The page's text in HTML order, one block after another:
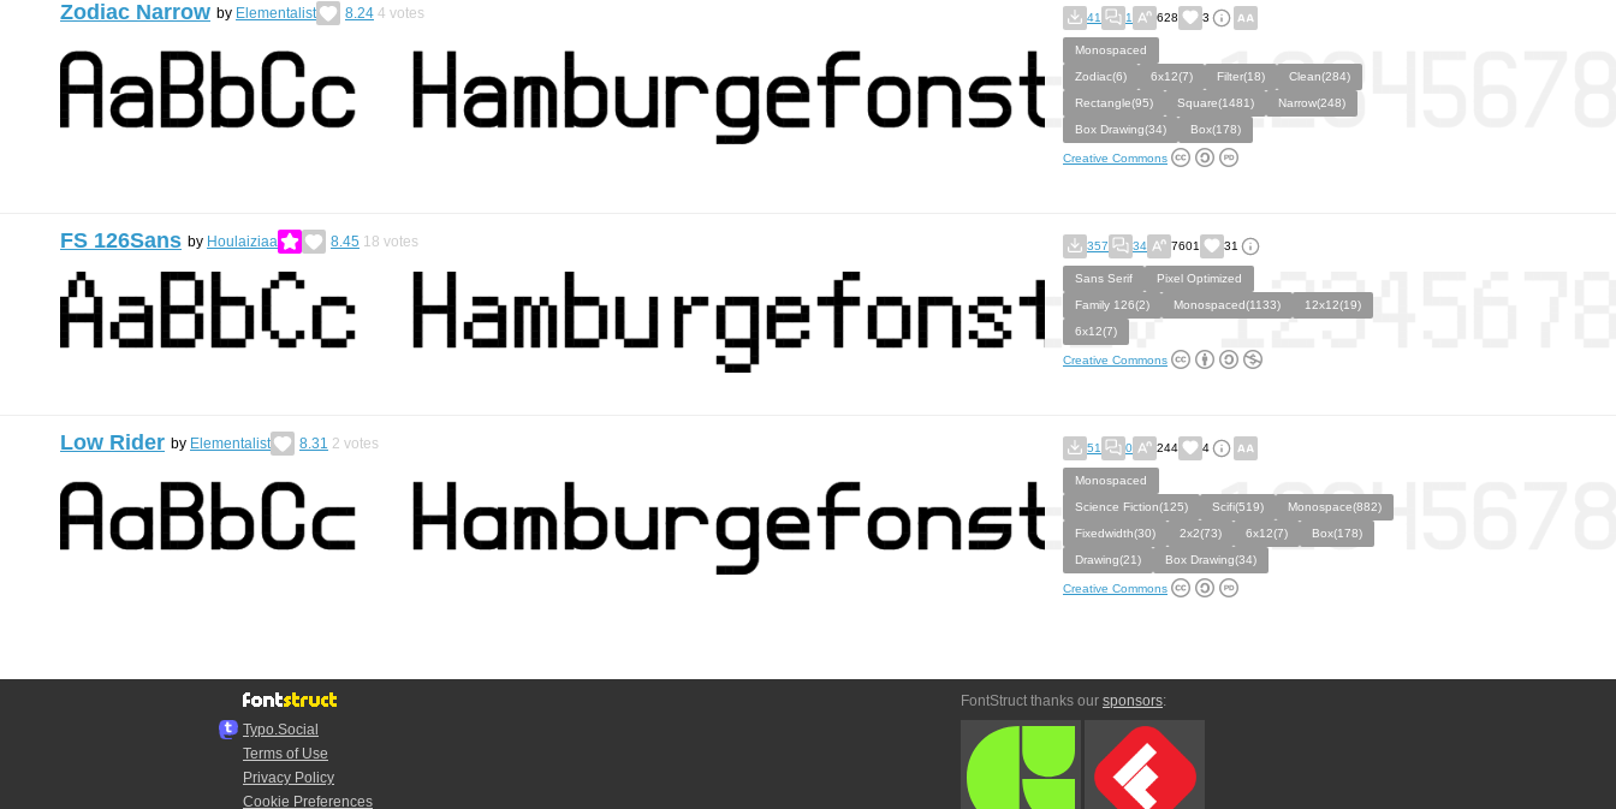
Zodiac Narrow by Elementalist 8.24 4 votes 41 1 628 3
Monospaced
Zodiac(6)
6x12(7) Filter(18)
Clean(284)
Rectangle(95)
Square(1481)
Narrow(248)
Box Drawing(34)
Box(178)
Creative Commons
FS 126Sans by Houlaiziaa 8.45 18 votes 357 34 7601 31
Sans Serif
Pixel Optimized
Family 126(2)
Monospaced(1133)
12x12(19)
6x12(7)
Creative Commons
Low Rider by Elementalist 8.31 2 votes 51 0 244 4
Monospaced
Science Fiction(125)
Scifi(519)
Monospace(882)
Fixedwidth(30)
2x2(73) 6x12(7)
Box(178)
Drawing(21)
Box Drawing(34)
Creative Commons
Typo.Social
Terms of Use
Privacy Policy
Cookie Preferences
FontStruct thanks our sponsors: